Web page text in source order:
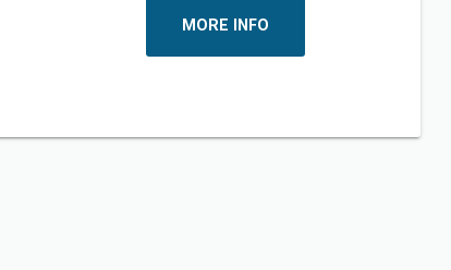
MORE INFO